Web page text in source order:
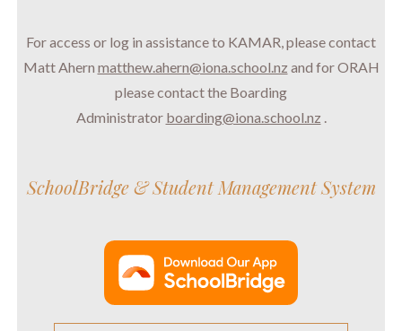
For access or log in assistance to KAMAR, please contact
Matt Ahern matthew.ahern@iona.school.nz and forORAH
please contact the Boarding
Administrator boarding@iona.school.nz .
SchoolBridge &Student Management System